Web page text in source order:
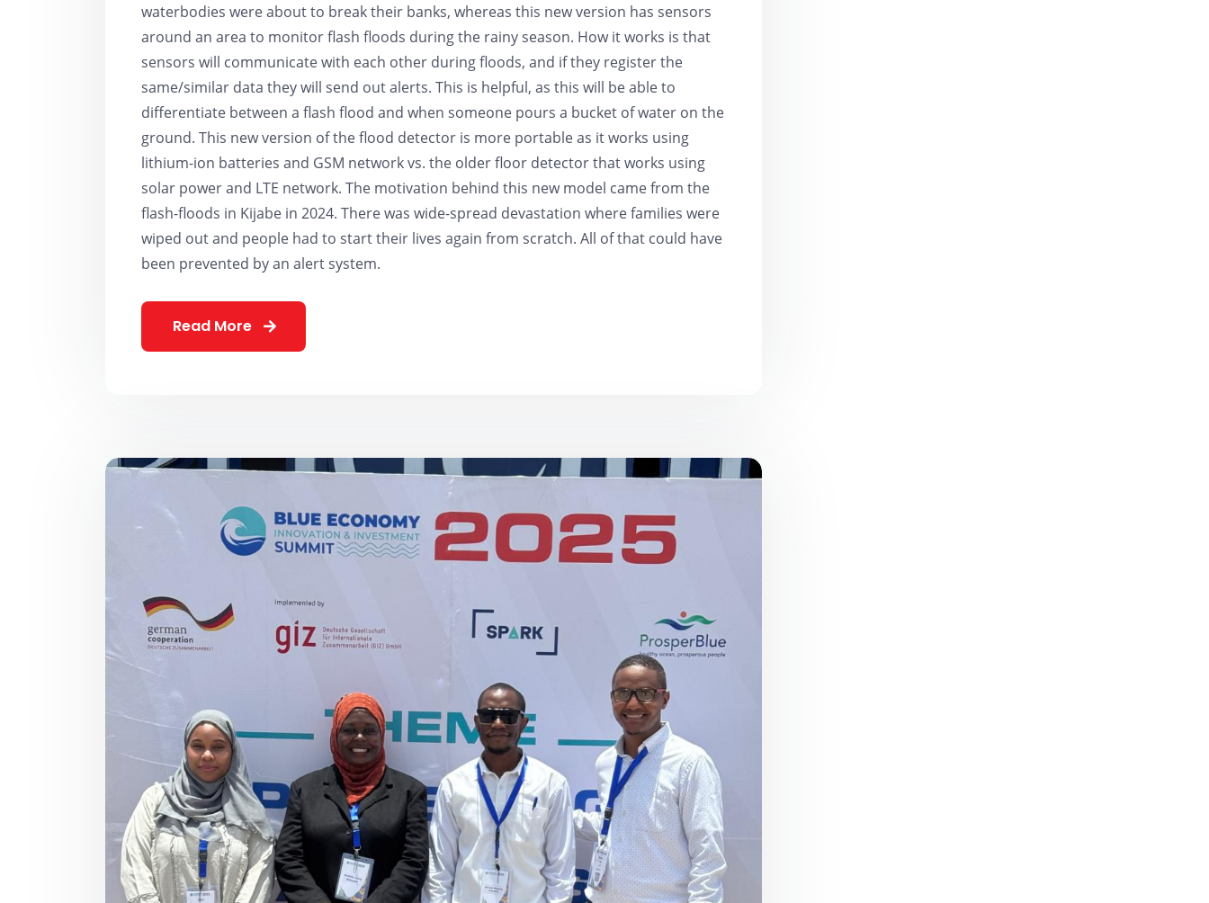
waterbodies were about to break their banks, whereas this new version has sensors
around an area to monitor flash floods during the rainy season. How it works is that
sensors will communicate with each other during floods, and if they register the
same/similar data they will send out alerts. This is helpful, as this will be able to
differentiate between a flash flood and when someone pours a bucket of water on the
ground. This new version of the flood detector is more portable as it works using
lithium-ion batteries and GSM network vs. the older floor detector that works using
solar power and LTE network. The motivation behind this new model came from the
flash-floods in Kijabe in 2024. There was wide-spread devastation where families were
wiped out and people had to start their lives again from scratch. All of that could have
been prevented by an alert system.
Read More